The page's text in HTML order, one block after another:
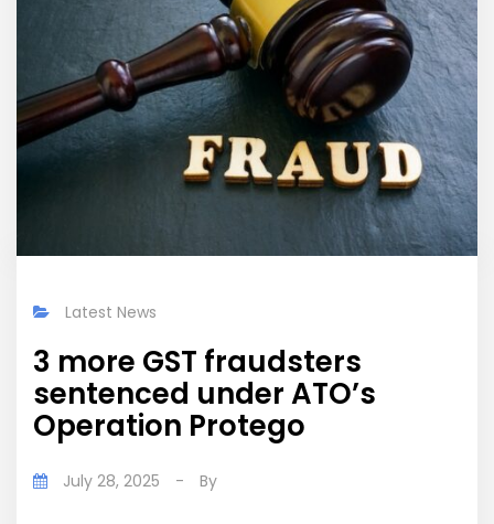
Latest News
3 more GST fraudsters
sentenced under ATO’s
Operation Protego
July 28, 2025 - By